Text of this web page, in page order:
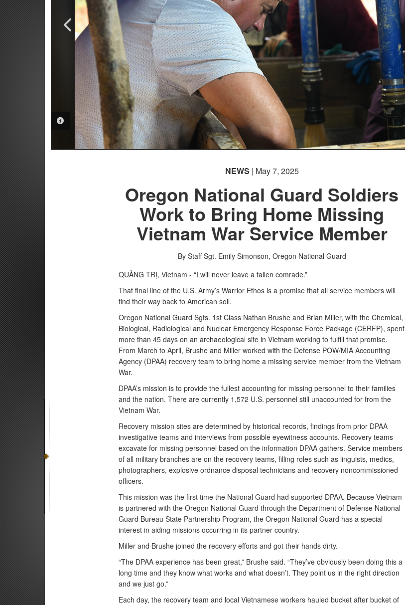
PHOTO INFORMATION
PHOTO INFORMATION
NEWS | May 7, 2025
Oregon National Guard Soldiers
Work to Bring Home Missing
Vietnam War Service Member
By Staff Sgt. Emily Simonson, Oregon National Guard
QUẢNG TRỊ, Vietnam - “I will never leave a fallen comrade.”
That final line of the U.S. Army’s Warrior Ethos is a promise that all service members will
find their way back to American soil.
Oregon National Guard Sgts. 1st Class Nathan Brushe and Brian Miller, with the Chemical,
Biological, Radiological and Nuclear Emergency Response Force Package (CERFP), spent
more than 45 days on an archaeological site in Vietnam working to fulfill that promise.
From March to April, Brushe and Miller worked with the Defense POW/MIA Accounting
Agency (DPAA) recovery team to bring home a missing service member from the Vietnam
War.
DPAA’s mission is to provide the fullest accounting for missing personnel to their families
and the nation. There are currently 1,572 U.S. personnel still unaccounted for from the
Vietnam War.
Recovery mission sites are determined by historical records, findings from prior DPAA
investigative teams and interviews from possible eyewitness accounts. Recovery teams
excavate for missing personnel based on the information DPAA gathers. Service members
of all military branches are on the recovery teams, filling roles such as linguists, medics,
photographers, explosive ordnance disposal technicians and recovery noncommissioned
officers.
This mission was the first time the National Guard had supported DPAA. Because Vietnam
is partnered with the Oregon National Guard through the Department of Defense National
Guard Bureau State Partnership Program, the Oregon National Guard has a special
interest in aiding missions occurring in its partner country.
Miller and Brushe joined the recovery efforts and got their hands dirty.
“The DPAA experience has been great,” Brushe said. “They’ve obviously been doing this a
long time and they know what works and what doesn’t. They point us in the right direction
and we just go.”
Each day, the recovery team and local Vietnamese workers hauled bucket after bucket of